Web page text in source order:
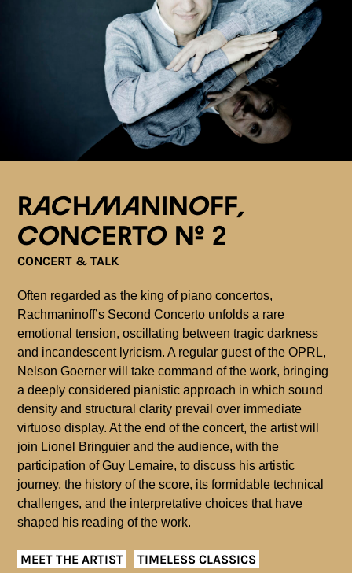
Rachmaninoff,
Concerto n° 2
CONCERT & TALK
Often regarded as the king of piano concertos,
Rachmaninoff’s Second Concerto unfolds a rare
emotional tension, oscillating between tragic darkness
and incandescent lyricism. A regular guest of the OPRL,
Nelson Goerner will take command of the work, bringing
a deeply considered pianistic approach in which sound
density and structural clarity prevail over immediate
virtuoso display. At the end of the concert, the artist will
join Lionel Bringuier and the audience, with the
participation of Guy Lemaire, to discuss his artistic
journey, the history of the score, its formidable technical
challenges, and the interpretative choices that have
shaped his reading of the work.
MEET THE ARTIST
TIMELESS CLASSICS